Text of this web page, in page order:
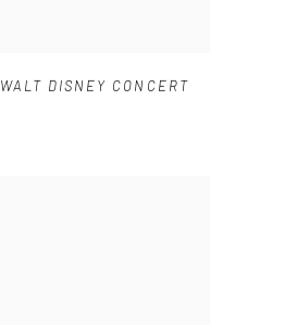
WALT DISNEY CONCERT